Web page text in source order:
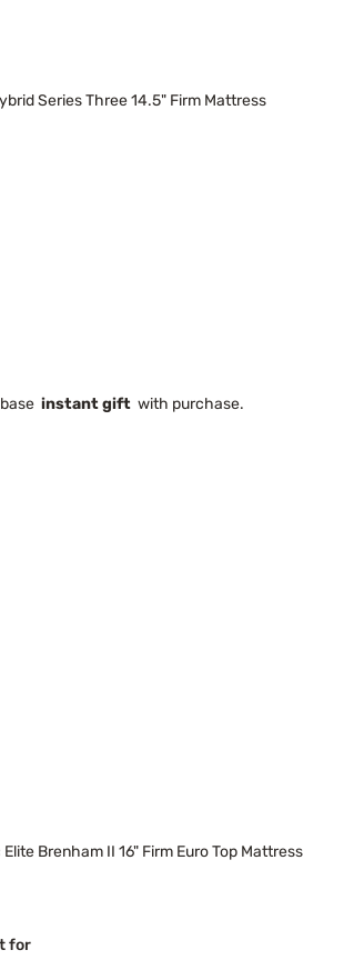
Series Three 14.5" Firm Mattress
instant gift with purchase.
Brenham II 16" Firm Euro Top Mattress
for